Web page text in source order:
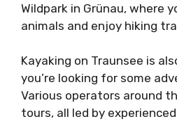
Wildpark in Grünau, where
animals and enjoy hiking
Kayaking on Traunsee is
you’re looking for some
Various operators around
tours, all led by